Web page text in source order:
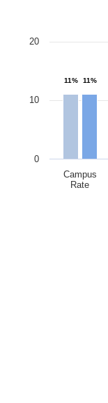
Campus
Rate
0
10
20
11% 11%